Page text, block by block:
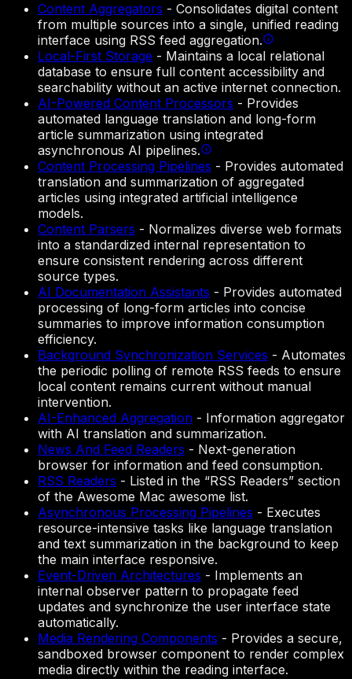
Content Aggregators - Consolidates digital content
from multiple sources into a single, unified reading
interface using RSS feed aggregation.
Local-First Storage - Maintains a local relational
database to ensure full content accessibility and
searchability without an active internet connection.
AI-Powered Content Processors - Provides
automated language translation and long-form
article summarization using integrated
asynchronous AI pipelines.
Content Processing Pipelines - Provides automated
translation and summarization of aggregated
articles using integrated artificial intelligence
models.
Content Parsers - Normalizes diverse web formats
into a standardized internal representation to
ensure consistent rendering across different
source types.
AI Documentation Assistants - Provides automated
processing of long-form articles into concise
summaries to improve information consumption
efficiency.
Background Synchronization Services - Automates
the periodic polling of remote RSS feeds to ensure
local content remains current without manual
intervention.
AI-Enhanced Aggregation - Information aggregator
with AI translation and summarization.
News And Feed Readers - Next-generation
browser for information and feed consumption.
RSS Readers - Listed in the “RSS Readers” section
of the Awesome Mac awesome list.
Asynchronous Processing Pipelines - Executes
resource-intensive tasks like language translation
and text summarization in the background to keep
the main interface responsive.
Event-Driven Architectures - Implements an
internal observer pattern to propagate feed
updates and synchronize the user interface state
automatically.
Media Rendering Components - Provides a secure,
sandboxed browser component to render complex
media directly within the reading interface.